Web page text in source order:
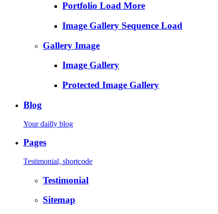
Portfolio Load More
Image Gallery Sequence Load
Gallery Image
Image Gallery
Protected Image Gallery
Blog
Your dailly blog
Pages
Testimonial, shortcode
Testimonial
Sitemap